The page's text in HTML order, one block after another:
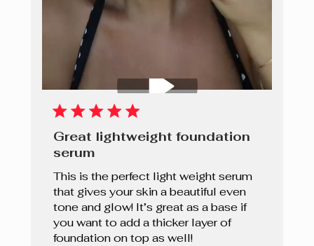
Great lightweight foundation
serum
This is the perfect light weight serum
that gives your skin a beautiful even
tone and glow! It’s great as a base if
you want to add a thicker layer of
foundation on top as well!